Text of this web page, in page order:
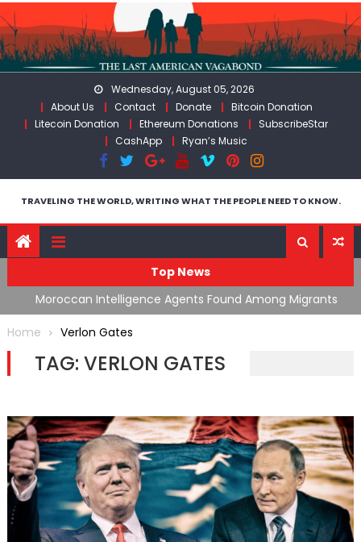
Skip
to
content
Wednesday, August 05, 2026
About Us
Contact Donate
Bitcoin Donation
Litecoin Donation
Ethereum Donations
SubscribeStar
CashApp
Ryan’s Music
TRAVELING THE WORLD, WRITING WHAT THE PEOPLE NEED TO KNOW.
Top News
Moroccan Intelligence Agents Found Among Migrants
Flooding Into Ceuta
Home
Verlon Gates
TAG: VERLON GATES